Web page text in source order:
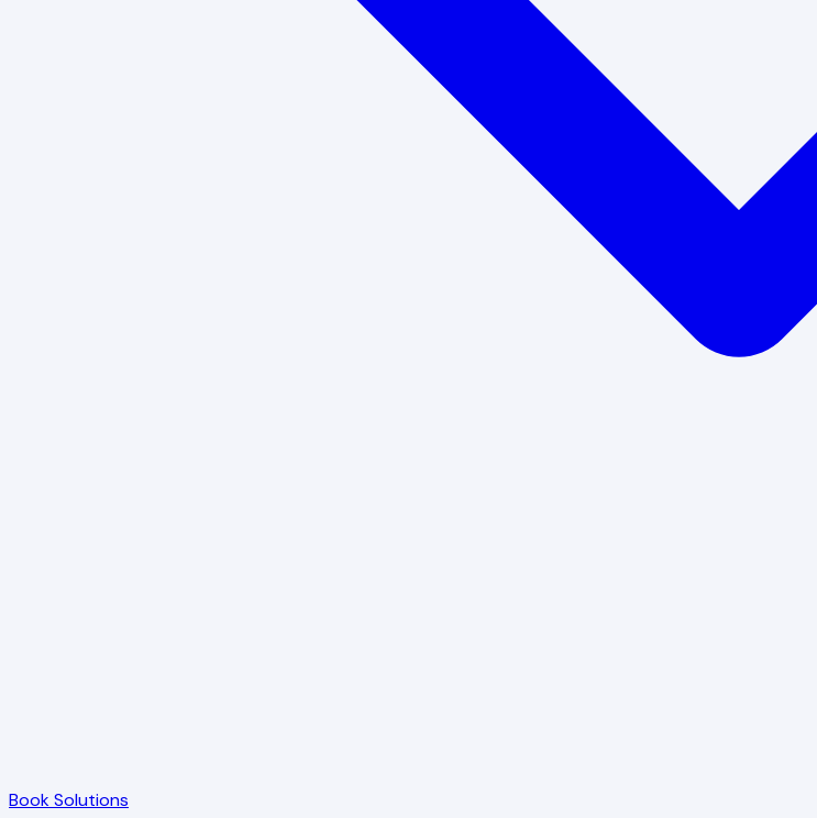
Book Solutions